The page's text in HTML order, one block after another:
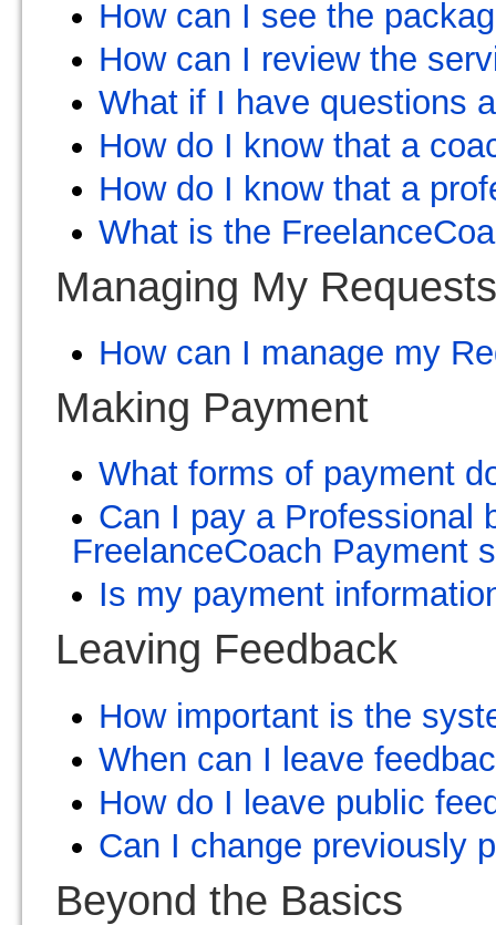
How can I see the
How can I review the
What if I have questions
How do I know that a
How do I know that a
What is the
Managing My Requests
How can I manage my
Making Payment
What forms of payment
Can I pay a Professional
FreelanceCoach Payment
Is my payment
Leaving Feedback
How important is the
When can I leave
How do I leave public
Can I change previously
Beyond the Basics